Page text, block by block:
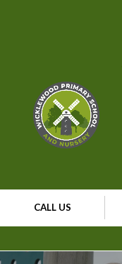
CALL US